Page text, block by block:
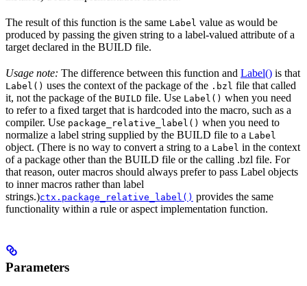
The result of this function is the same Label value as would be
produced by passing the given string to a label-valued attribute of a
target declared in the BUILD file.
Usage note: The difference between this function and Label() is that
Label() uses the context of the package of the .bzl file that called
it, not the package of the BUILD file. Use Label() when you need
to refer to a fixed target that is hardcoded into the macro, such as a
compiler. Use package_relative_label() when you need to
normalize a label string supplied by the BUILD file to a Label
object. (There is no way to convert a string to a Label in the context
of a package other than the BUILD file or the calling .bzl file. For
that reason, outer macros should always prefer to pass Label objects
to inner macros rather than label
strings.)ctx.package_relative_label() provides the same
functionality within a rule or aspect implementation function.
Parameters